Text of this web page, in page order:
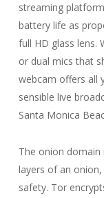
streaming
battery life as
full HD glass lens.
or dual mics that
webcam offers all
sensible live
Santa Monica
The onion
layers of an
safety. Tor